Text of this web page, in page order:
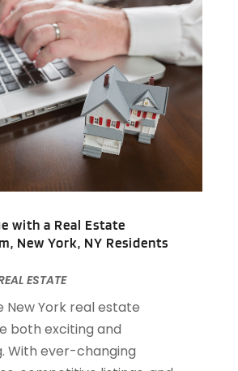
(1)
(1)
(1)
(1)
(4)
with a Real Estate
New York, NY Residents
ESTATE
New York real estate
both exciting and
With ever-changing